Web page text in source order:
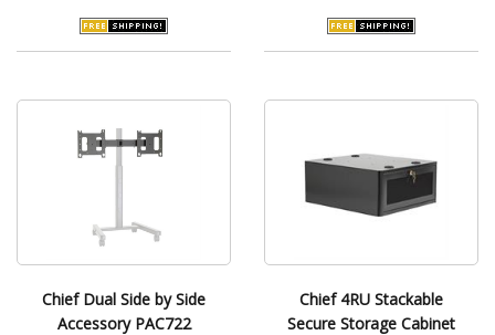
Chief Dual Side by Side
Accessory PAC722
Chief 4RU Stackable
Secure Storage Cabinet